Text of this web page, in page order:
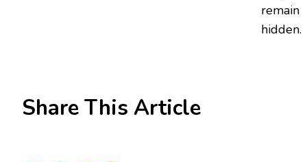
remain
hidden.
Share This Article